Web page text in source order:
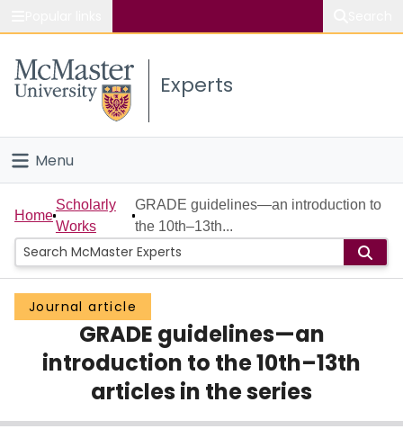
Study
Connect
Experts
Menu
Home
People
Groups
Scholarly Works
About
Login
Home
Scholarly
Works
GRADE guidelines—an introduction to
the 10th–13th...
Journal article
GRADE guidelines—an
introduction to the 10th–13th
articles in the series